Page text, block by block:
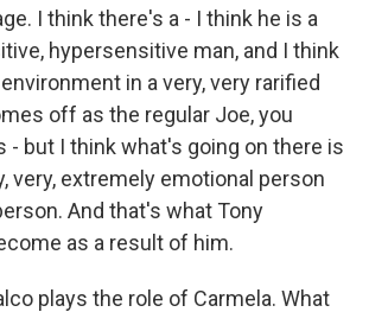
I think there's a - I think he is a
hypersensitive man, and I think
in a very, very rarified
off as the regular Joe, you
- but I think what's going on there is
very, extremely emotional person
And that's what Tony
as a result of him.
plays the role of Carmela. What